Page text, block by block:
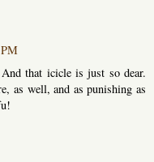
that icicle is just so dear.
as well, and as punishing as